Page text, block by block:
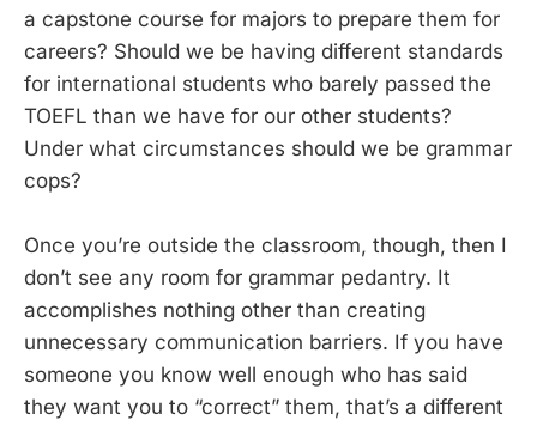
a capstone course for majors to prepare them for
careers? Should we be having different standards
for international students who barely passed the
TOEFL than we have for our other students?
Under what circumstances should we be grammar
cops?
Once you’re outside the classroom, though, then I
don’t see any room for grammar pedantry. It
accomplishes nothing other than creating
unnecessary communication barriers. If you have
someone you know well enough who has said
they want you to “correct” them, that’s a different